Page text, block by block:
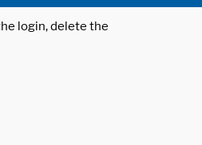
login, delete the